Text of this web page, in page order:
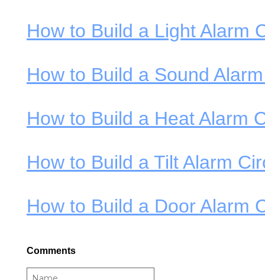
How to Build a Light Alarm
How to Build a Sound
How to Build a Heat Alarm
How to Build a Tilt Alarm
How to Build a Door Alarm
Comments